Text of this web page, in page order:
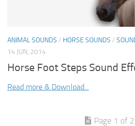
ANIMAL SOUNDS / HORSE SOUNDS /
14 JUN, 2014
Horse Foot Steps Sound
Read more & Download...
Page 1 of 2